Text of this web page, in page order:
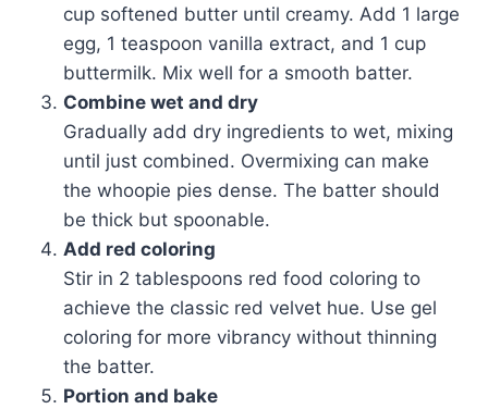
cup softened butter until creamy. Add 1 large
egg, 1 teaspoon vanilla extract, and 1 cup
buttermilk. Mix well for a smooth batter.
Combine wet and dry
Gradually add dry ingredients to wet, mixing
until just combined. Overmixing can make
the whoopie pies dense. The batter should
be thick but spoonable.
Add red coloring
Stir in 2 tablespoons red food coloring to
achieve the classic red velvet hue. Use gel
coloring for more vibrancy without thinning
the batter.
Portion and bake